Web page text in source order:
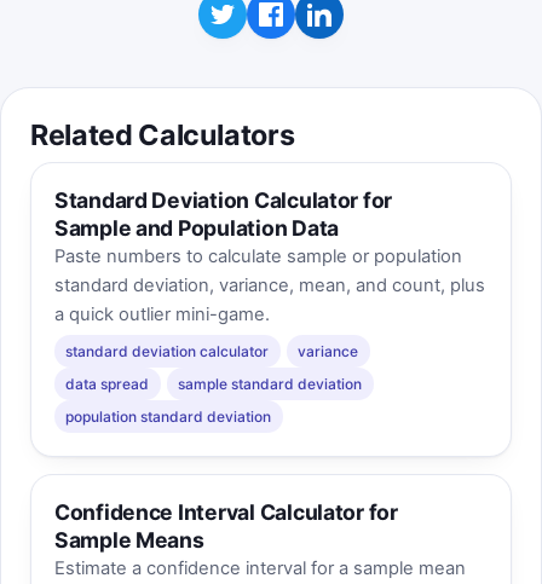
standard deviation and still belong in different
Related Calculators
Standard Deviation Calculator for
Sample and Population Data
Paste numbers to calculate sample or population
standard deviation, variance, mean, and count, plus
a quick outlier mini-game.
standard deviation calculator
variance
data spread
sample standard deviation
population standard deviation
Confidence Interval Calculator for
Sample Means
Estimate a confidence interval for a sample mean